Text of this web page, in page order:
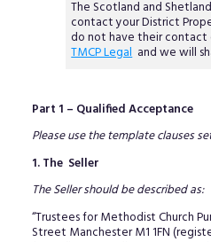
The Scotland and
contact your District
do not have their contact
TMCP Legaland we will
Part 1 – Qualified Acceptance
Please use the template clauses
1. The Seller
The Seller should be described as:
“Trustees for Methodist Church
Street Manchester M1 1FN